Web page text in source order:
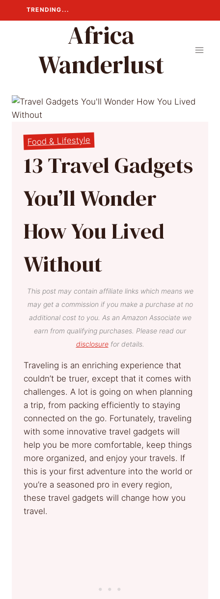
to
TRENDING...
Africa
Wanderlust
Food & Lifestyle
13 Travel Gadgets
You’ll Wonder
How You Lived
Without
This post may contain affiliate links which means we
may get a commission if you make a purchase at no
additional cost to you. As an Amazon Associate we
earn from qualifying purchases. Please read our
disclosurefor details.
Traveling is an enriching experience that
couldn’t be truer, except that it comes with
challenges. A lot is going on when planning
a trip, from packing efficiently to staying
connected on the go. Fortunately, traveling
with some innovative travel gadgets will
help you be more comfortable, keep things
more organized, and enjoy your travels. If
this is your first adventure into the world or
you’re a seasoned pro in every region,
these travel gadgets will change how you
travel.